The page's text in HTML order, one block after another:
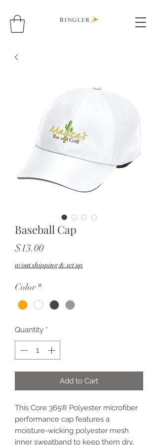
Baseball Cap
$13.00Price
w/out shipping & set up
Color *
Quantity *
Add to Cart
This Core 365® Polyester microfiber
performance cap features a
moisture-wicking polyester mesh
inner sweatband to keep them dry,